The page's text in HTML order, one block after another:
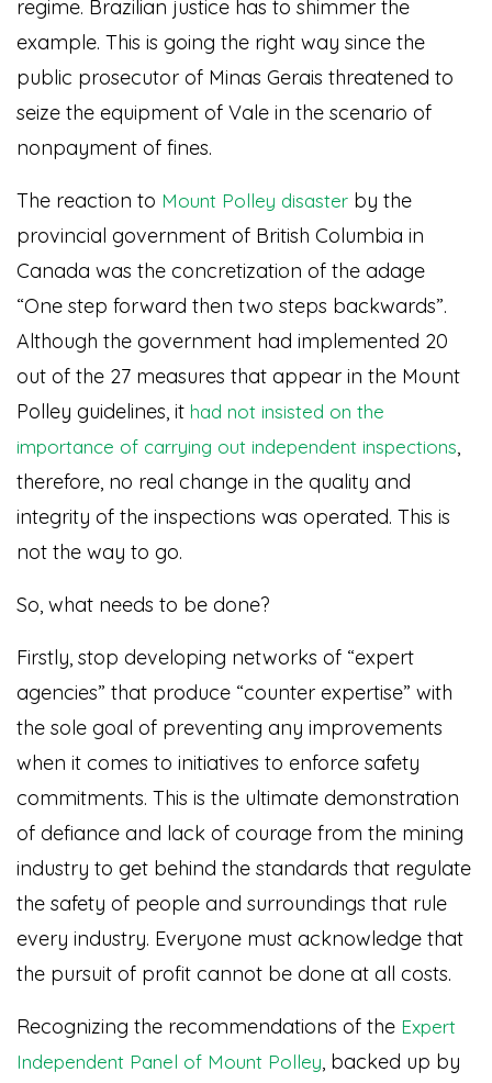
regime. Brazilian justice has to shimmer the
example. This is going the right way since the
public prosecutor of Minas Gerais threatened to
seize the equipment of Vale in the scenario of
nonpayment of fines.
The reaction to Mount Polley disaster by the
provincial government of British Columbia in
Canada was the concretization of the adage
“One step forward then two steps backwards”.
Although the government had implemented 20
out of the 27 measures that appear in the Mount
Polley guidelines, it had not insisted on the
importance of carrying out independent inspections,
therefore, no real change in the quality and
integrity of the inspections was operated. This is
not the way to go.
So, what needs to be done?
Firstly, stop developing networks of “expert
agencies” that produce “counter expertise” with
the sole goal of preventing any improvements
when it comes to initiatives to enforce safety
commitments. This is the ultimate demonstration
of defiance and lack of courage from the mining
industry to get behind the standards that regulate
the safety of people and surroundings that rule
every industry. Everyone must acknowledge that
the pursuit of profit cannot be done at all costs.
Recognizing the recommendations of the Expert
Independent Panel of Mount Polley, backed up by